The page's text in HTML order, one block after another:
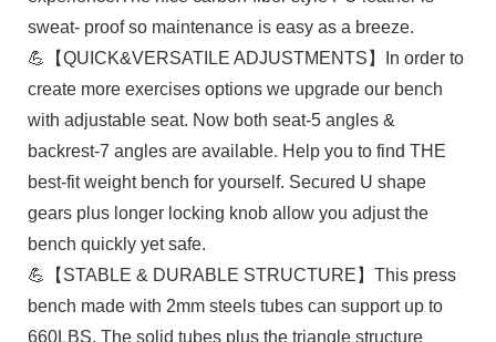
sweat- proof so maintenance is easy as a breeze.
💪【QUICK&VERSATILE ADJUSTMENTS】In order to
create more exercises options we upgrade our bench
with adjustable seat. Now both seat-5 angles &
backrest-7 angles are available. Help you to find THE
best-fit weight bench for yourself. Secured U shape
gears plus longer locking knob allow you adjust the
bench quickly yet safe.
💪【STABLE & DURABLE STRUCTURE】This press
bench made with 2mm steels tubes can support up to
660LBS. The solid tubes plus the triangle structure